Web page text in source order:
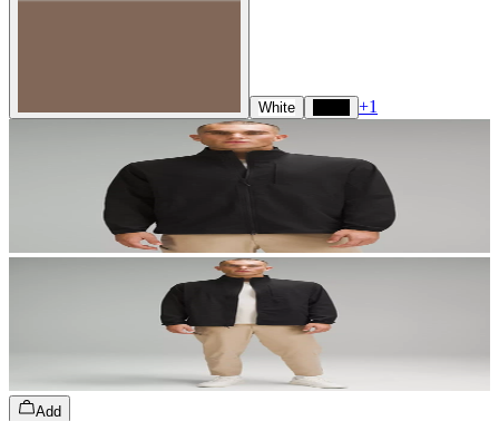
White +1
Add